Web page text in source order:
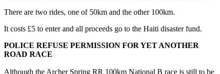
There are two rides, one of 50km and the other 100km.
It costs £5 to enter and all proceeds go to the Haiti disaster fund.
POLICE REFUSE PERMISSION FOR YET ANOTHER
ROAD RACE
Although the Archer Spring RR 100km National B race is still to be